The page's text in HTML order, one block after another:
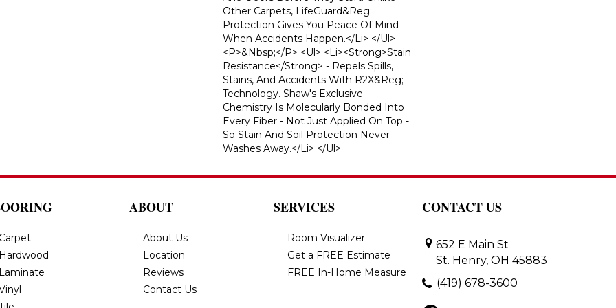
Other Carpets, LifeGuard&reg;
Protection Gives You Peace Of Mind
When Accidents Happen.</li> </ul>
<p>&nbsp;</p> <ul> <li><strong>Stain
Resistance</strong> - Repels Spills,
Stains, And Accidents With R2X&reg;
Technology. Shaw's Exclusive
Chemistry Is Molecularly Bonded Into
Every Fiber - Not Just Applied On Top -
So Stain And Soil Protection Never
Washes Away.</li> </ul>
ABOUT
About Us
Location
Reviews
Contact Us
SERVICES
Room Visualizer
Get a FREE Estimate
FREE In-Home Measure
CONTACT US
652 E Main St
St. Henry, OH 45883
(419) 678-3600